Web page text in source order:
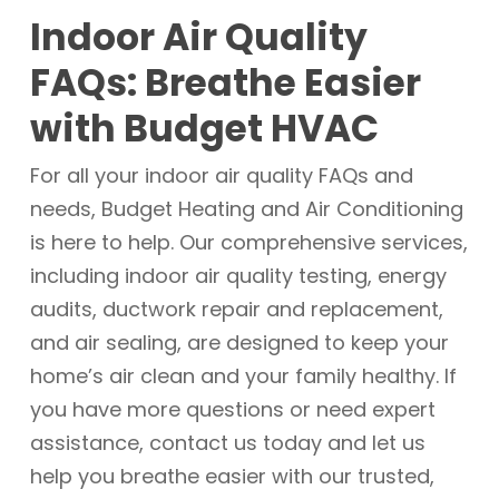
maintain optimal humidity levels.
area since 1982 with a commitment to
excellence and customer satisfaction.
Our family-owned and operated
business offers same-day emergency
services, free estimates on installations,
and upfront pricing. Our background-
checked employees are dedicated to
treating you like family and ensuring
your home remains comfortable and
healthy.
Indoor Air Quality
FAQs: Breathe Easier
with Budget HVAC
For all your indoor air quality FAQs and
needs, Budget Heating and Air Conditioning
is here to help. Our comprehensive services,
including indoor air quality testing, energy
audits, ductwork repair and replacement,
and air sealing, are designed to keep your
home’s air clean and your family healthy. If
you have more questions or need expert
assistance, contact us today and let us
help you breathe easier with our trusted,